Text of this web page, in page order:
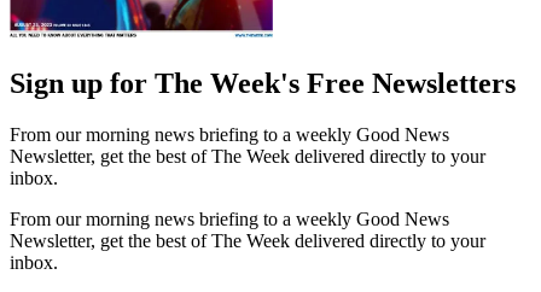
Sign up for The Week's Free Newsletters
From our morning news briefing to a weekly Good News
Newsletter, get the best of The Week delivered directly to your
inbox.
From our morning news briefing to a weekly Good News
Newsletter, get the best of The Week delivered directly to your
inbox.